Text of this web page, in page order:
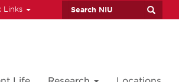
Links